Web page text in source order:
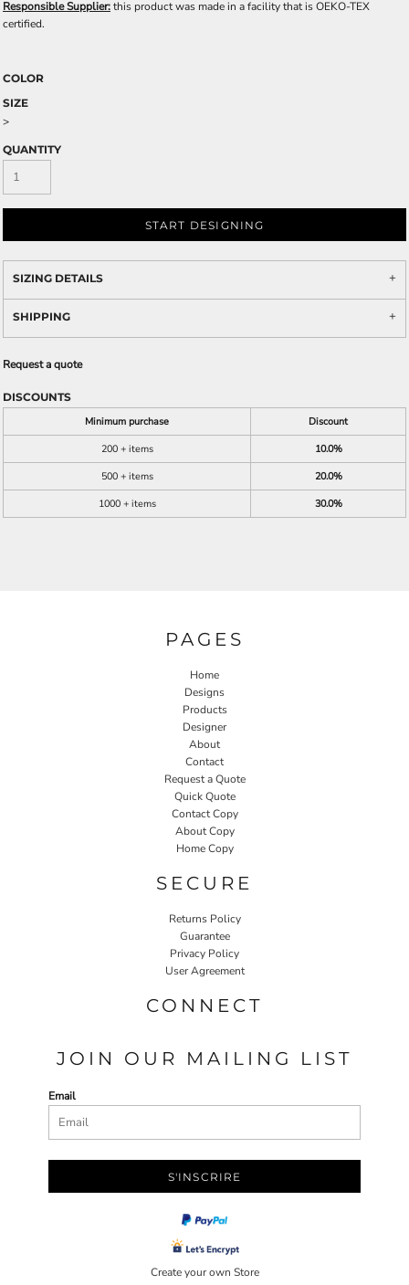
Responsible Supplier:this product was made in a facility that is OEKO-TEX
certified.
COLOR
SIZE
>
QUANTITY
START DESIGNING
SIZING DETAILS
SHIPPING
Request a quote
DISCOUNTS
Minimum purchase
Discount
200 + items
10.0%
500 + items
20.0%
1000 + items
30.0%
PAGES
Home
Designs
Products
Designer
About
Contact
Request a Quote
Quick Quote
Contact Copy
About Copy
Home Copy
SECURE
Returns Policy
Guarantee
Privacy Policy
User Agreement
CONNECT
JOIN OUR MAILING LIST
Email
S'INSCRIRE
Create your own Store